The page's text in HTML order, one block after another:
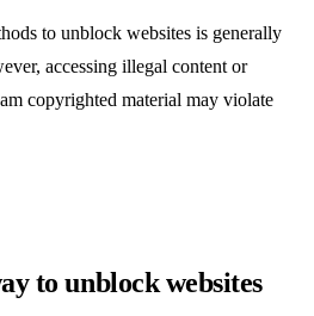
to unblock websites is generally
accessing illegal content or
copyrighted material may violate
to unblock websites